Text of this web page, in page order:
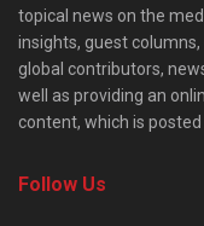
topical news on the
insights, guest
global contributors,
well as providing an
content, which is
Follow Us